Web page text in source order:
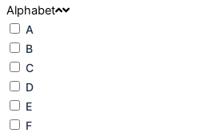
Alphabet
A
B
C
D
E
F